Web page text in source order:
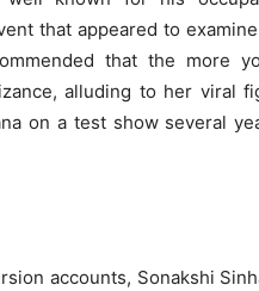
that appeared to
that the more
alluding to her viral
on a test show several
accounts, Sonakshi